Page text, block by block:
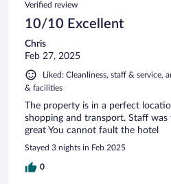
Verified review
10/10 Excellent
Chris
Feb 27, 2025
Liked: Cleanliness, staff & service,
& facilities
The property is in a perfect
shopping and transport. Staff
great You cannot fault the hotel
Stayed 3 nights in Feb 2025
0